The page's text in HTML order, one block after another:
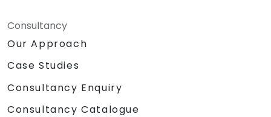
Consultancy
Our Approach
Case Studies
Consultancy Enquiry
Consultancy Catalogue